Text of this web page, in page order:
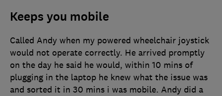
Keeps you mobile
Called Andy when my powered wheelchair joystick
would not operate correctly. He arrived promptly
on the day he said he would, within 10 mins of
plugging in the laptop he knew what the issue was
and sorted it in 30 mins i was mobile. Andy did a